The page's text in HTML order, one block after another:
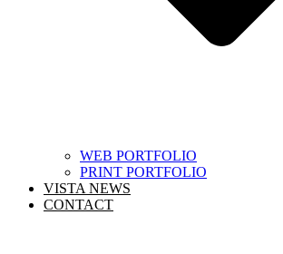
WEB PORTFOLIO
PRINT PORTFOLIO
VISTA NEWS
CONTACT